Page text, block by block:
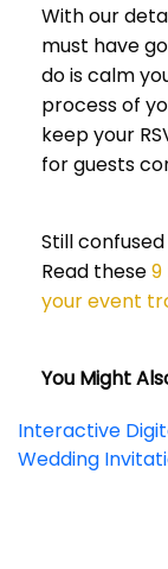
With our
must have
do is calm
process of
keep your
for guests
Still
Read these9
your event
You Might
Interactive
Wedding